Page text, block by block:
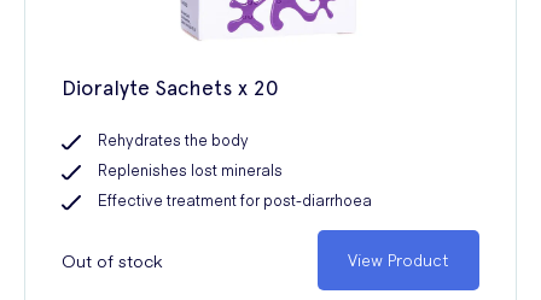
Dioralyte Sachets x 20
Rehydrates the body
Replenishes lost minerals
Effective treatment for post-diarrhoea
Out of stock View Product